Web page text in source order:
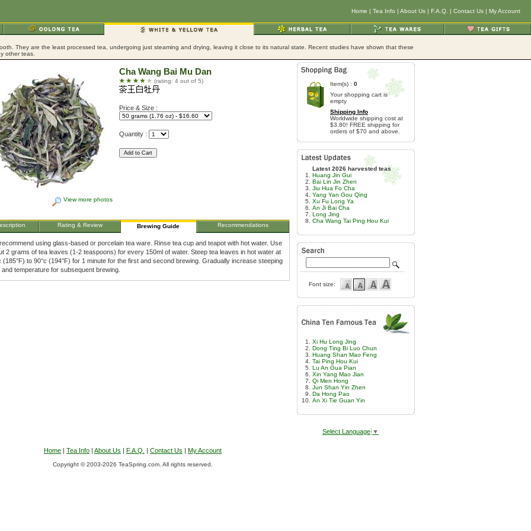
Home | Tea Info | About Us | F.A.Q. | Contact Us | My Account
They are the least processed tea, undergoing just steaming and drying, leaving it close to its natural state. Recent studies have shown that these
other teas.
View more photos
Cha Wang Bai Mu Dan
(rating: 4 out of 5)
Price & Size :
Quantity :
Rating & Review Brewing Guide Recommendations
using glass-based or porcelain tea ware. Rinse tea cup and teapot with hot water. Use
2 grams of tea leaves (1-2 teaspoons) for every 150ml of water. Steep tea leaves in hot water at
(185°F) to 90°c (194°F) for 1 minute for the first and second brewing. Gradually increase steeping
and temperature for subsequent brewing.
Item(s) : 0
Your shopping cart is
empty
Shipping Info
Worldwide shipping cost at
$3.80! FREE shipping for
orders of $70 and above.
Latest 2026 harvested teas
Huang Jin Gui
Bai Lin Jin Zhen
Jiu Hua Fo Cha
Yang Yan Gou Qing
Xu Fu Long Ya
An Ji Bai Cha
Long Jing
Cha Wang Tai Ping Hou Kui
Font size:
Xi Hu Long Jing
Dong Ting Bi Luo Chun
Huang Shan Mao Feng
Tai Ping Hou Kui
Lu An Gua Pian
Xin Yang Mao Jian
Qi Men Hong
Jun Shan Yin Zhen
Da Hong Pao
An Xi Tie Guan Yin
Select Language ▼
Home | Tea Info | About Us | F.A.Q. | Contact Us | My Account
Copyright © 2003-2026 TeaSpring.com. All rights reserved.